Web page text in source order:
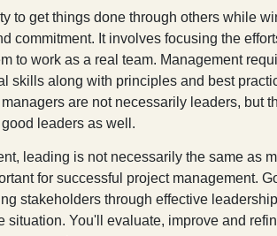
to get things done through others while
commitment. It involves focusing the
to work as a real team. Management
skills along with principles and best
are not necessarily leaders, but
leaders as well.
leading is not necessarily the same as
for successful project management.
stakeholders through effective
situation. You'll evaluate, improve and